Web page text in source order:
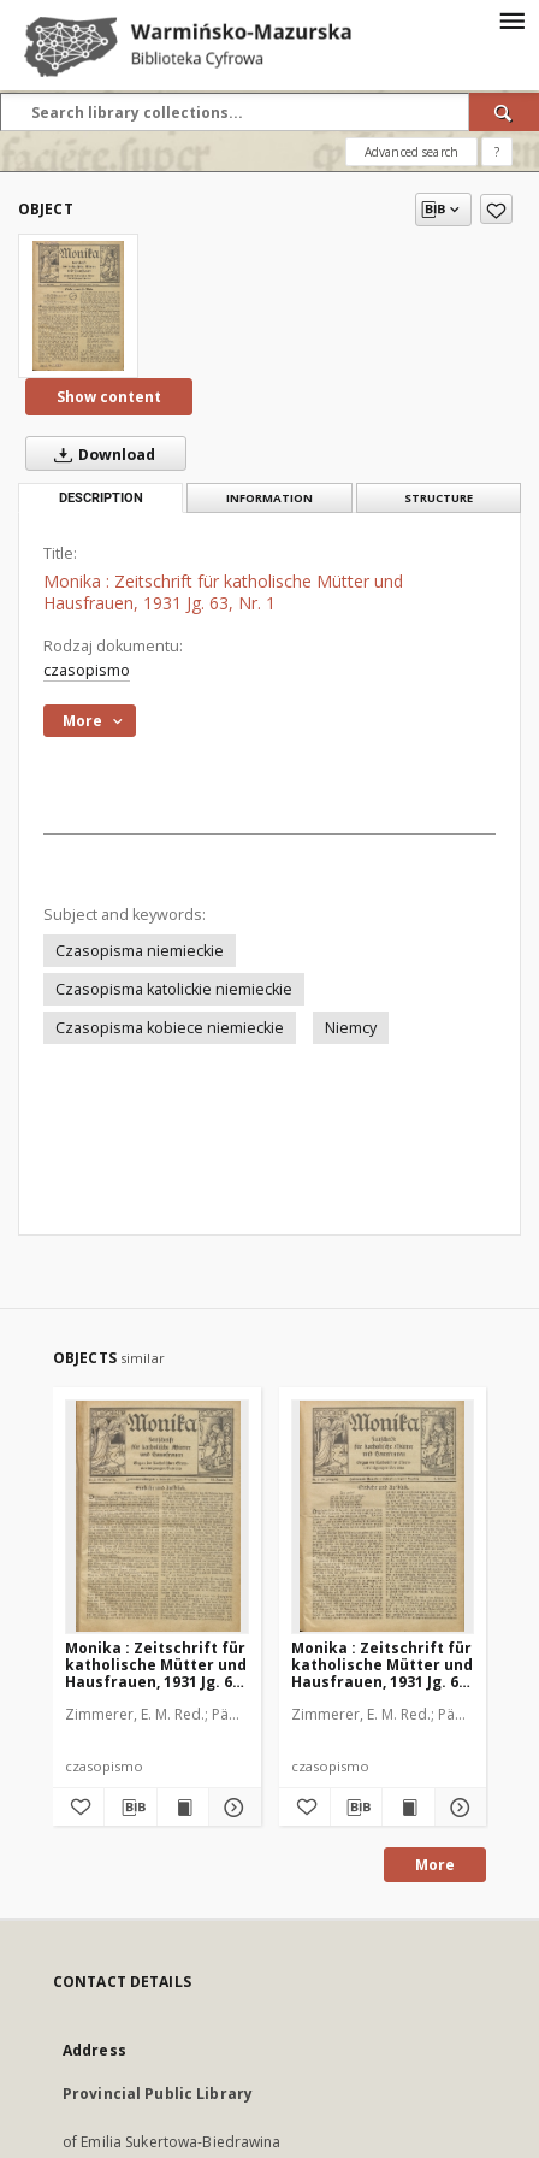
Advanced search ?
OBJECT
Show content
Download
DESCRIPTION INFORMATION STRUCTURE
Title:
Monika : Zeitschrift für katholische Mütter und
Hausfrauen, 1931 Jg. 63, Nr. 1
Rodzaj dokumentu:
czasopismo
More
Subject and keywords:
Czasopisma niemieckie
Czasopisma katolickie niemieckie
Czasopisma kobiece niemieckie
Niemcy
OBJECTS similar
Monika : Zeitschrift für
katholische Mütter und
Hausfrauen, 1931 Jg. 63,
Zimmerer, E. M. Red. Pädagogische Stiftung Cassianeum
czasopismo
Monika : Zeitschrift für
katholische Mütter und
Hausfrauen, 1931 Jg. 63,
Zimmerer, E. M. Red. Pädagogische
czasopismo
More
CONTACT DETAILS
Address
Provincial Public Library
of Emilia Sukertowa-Biedrawina